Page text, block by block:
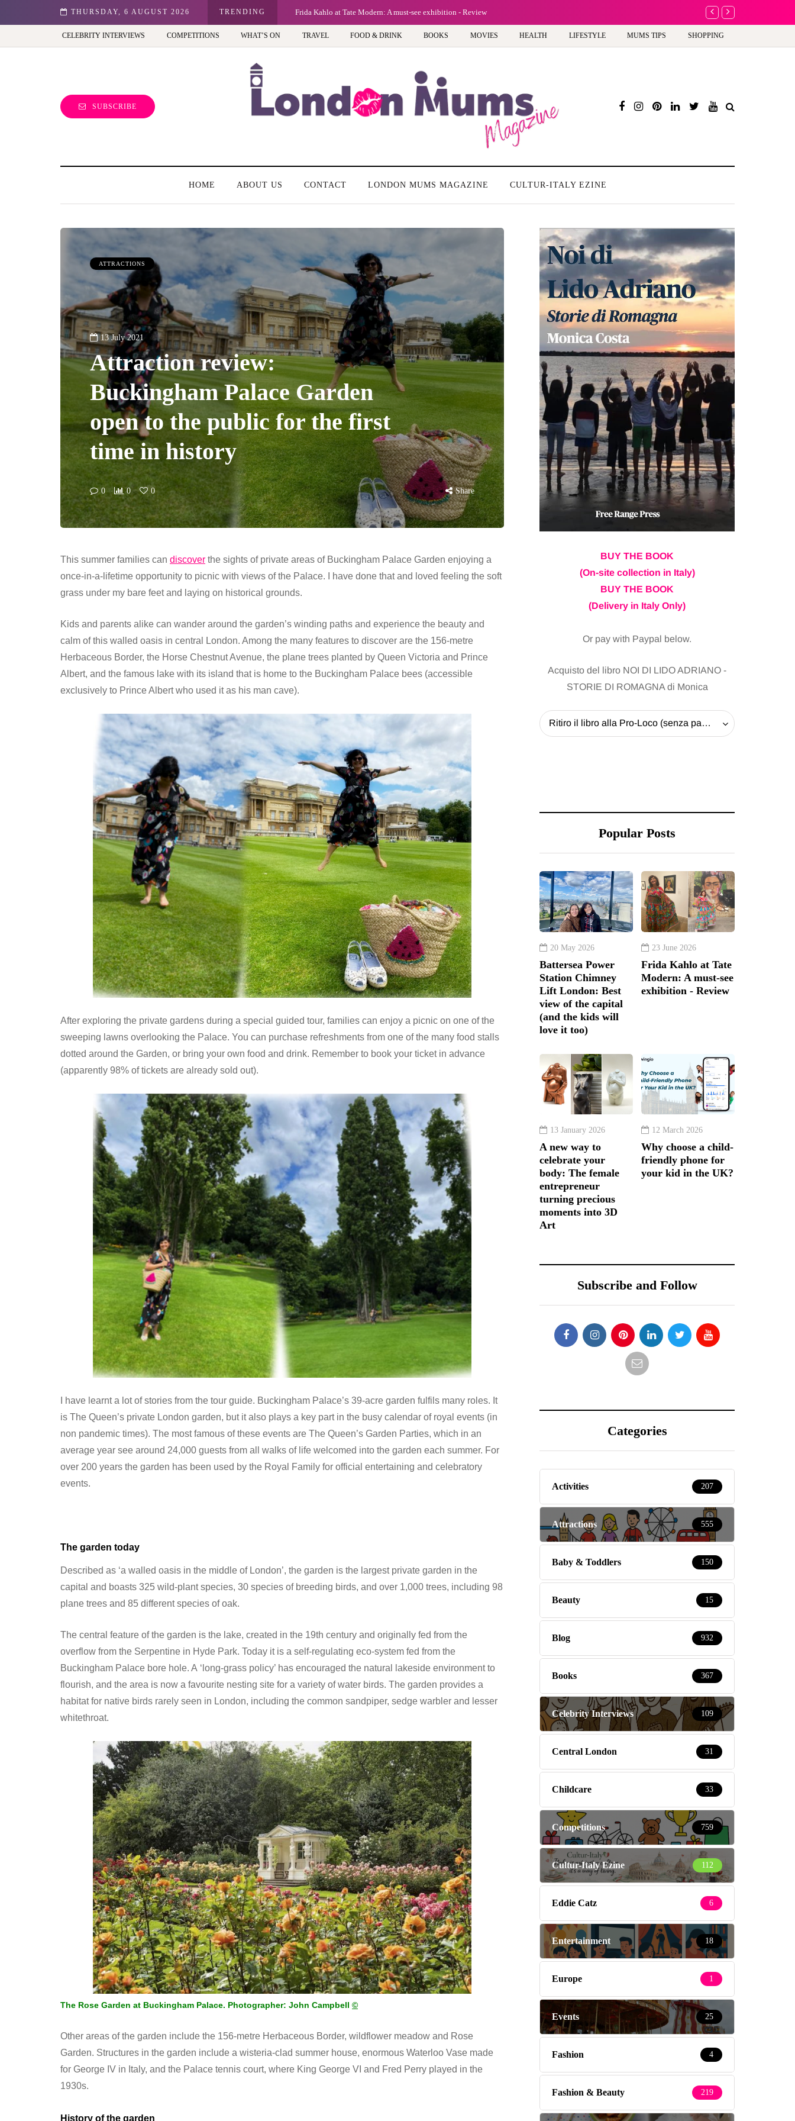
THURSDAY, 6 AUGUST 2026 TRENDING
Best view of the capital (and the kids will love it too) Frida Kahlo at Tate Modern: A must-see exhibition - Review A new way to
CELEBRITY INTERVIEWS COMPETITIONS WHAT’S ON TRAVEL FOOD & DRINK BOOKS MOVIES HEALTH LIFESTYLE MUMS TIPS SHOPPING
SUBSCRIBE
HOME ABOUT US CONTACT LONDON MUMS MAGAZINE CULTUR-ITALY EZINE
ATTRACTIONS
13 July 2021
Attraction review:
Buckingham Palace Garden
open to the public for the first
time in history
0 0 0 Share
This summer families can discover the sights of private areas of Buckingham Palace Garden enjoying a
once-in-a-lifetime opportunity to picnic with views of the Palace. I have done that and loved feeling the soft
grass under my bare feet and laying on historical grounds.
Kids and parents alike can wander around the garden’s winding paths and experience the beauty and
calm of this walled oasis in central London. Among the many features to discover are the 156-metre
Herbaceous Border, the Horse Chestnut Avenue, the plane trees planted by Queen Victoria and Prince
Albert, and the famous lake with its island that is home to the Buckingham Palace bees (accessible
exclusively to Prince Albert who used it as his man cave).
After exploring the private gardens during a special guided tour, families can enjoy a picnic on one of the
sweeping lawns overlooking the Palace. You can purchase refreshments from one of the many food stalls
dotted around the Garden, or bring your own food and drink. Remember to book your ticket in advance
(apparently 98% of tickets are already sold out).
I have learnt a lot of stories from the tour guide. Buckingham Palace’s 39-acre garden fulfils many roles. It
is The Queen’s private London garden, but it also plays a key part in the busy calendar of royal events (in
non pandemic times). The most famous of these events are The Queen’s Garden Parties, which in an
average year see around 24,000 guests from all walks of life welcomed into the garden each summer. For
over 200 years the garden has been used by the Royal Family for official entertaining and celebratory
events.
The garden today
Described as ‘a walled oasis in the middle of London’, the garden is the largest private garden in the
capital and boasts 325 wild-plant species, 30 species of breeding birds, and over 1,000 trees, including 98
plane trees and 85 different species of oak.
The central feature of the garden is the lake, created in the 19th century and originally fed from the
overflow from the Serpentine in Hyde Park. Today it is a self-regulating eco-system fed from the
Buckingham Palace bore hole. A ‘long-grass policy’ has encouraged the natural lakeside environment to
flourish, and the area is now a favourite nesting site for a variety of water birds. The garden provides a
habitat for native birds rarely seen in London, including the common sandpiper, sedge warbler and lesser
whitethroat.
The Rose Garden at Buckingham Palace. Photographer: John Campbell ©
Other areas of the garden include the 156-metre Herbaceous Border, wildflower meadow and Rose
Garden. Structures in the garden include a wisteria-clad summer house, enormous Waterloo Vase made
for George IV in Italy, and the Palace tennis court, where King George VI and Fred Perry played in the
1930s.
History of the garden
BUY THE BOOK
(On-site collection in Italy)
BUY THE BOOK
(Delivery in Italy Only)
Or pay with Paypal below.
Acquisto del libro NOI DI LIDO ADRIANO -
STORIE DI ROMAGNA di Monica
Ritiro il libro alla Pro-Loco (senza pagare la spedizione) - 20 EUR
Popular Posts
20 May 2026
Battersea Power
Station Chimney
Lift London: Best
view of the capital
(and the kids will
love it too)
23 June 2026
Frida Kahlo at Tate
Modern: A must-see
exhibition - Review
13 January 2026
A new way to
celebrate your
body: The female
entrepreneur
turning precious
moments into 3D
Art
12 March 2026
Why choose a child-
friendly phone for
your kid in the UK?
Subscribe and Follow
Categories
Activities 207
Attractions 555
Baby & Toddlers 150
Beauty 15
Blog 932
Books 367
Celebrity Interviews 109
Central London 31
Childcare 33
Competitions 759
Cultur-Italy Ezine 112
Eddie Catz 6
Entertainment 18
Europe 1
Events 25
Fashion 4
Fashion & Beauty 219